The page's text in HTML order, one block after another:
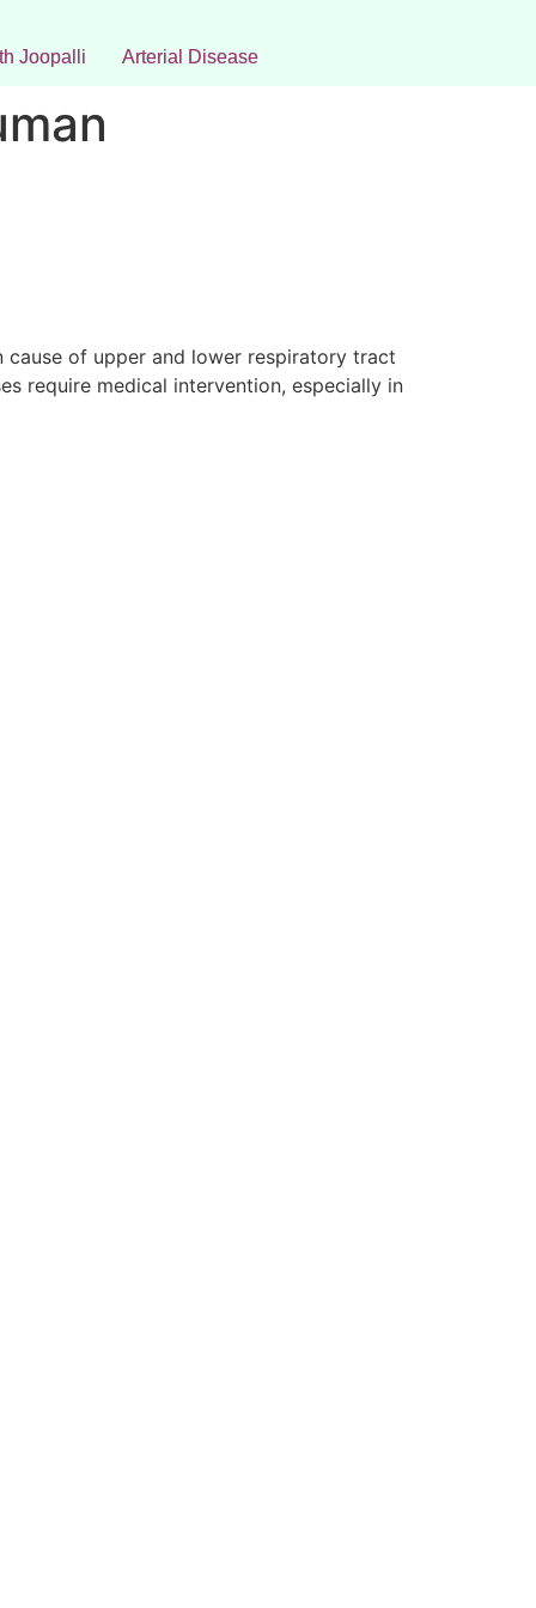
Joopalli Arterial Disease
of upper and lower respiratory tract
require medical intervention, especially in